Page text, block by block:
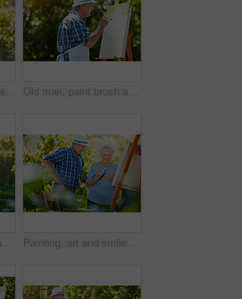
Outdoor, painter or senior couple with canvas for artistic project, self expression or retirement hobby. Park, happy bonding and elderly people with brush for creativity, partner support or creation Old man, paint brush and canvas at park with creativity, palette and talent with smile in summer. Elderly person, easel and happy for project in nature, inspiration and design artwork in retirement
Outdoor, painting or happy woman with canvas for creative hobby, artistic activity or talent for creation. Art supplies, garden drawing or person in nature for inspiration, brush stroke or peace Painting, art and smile with old couple in nature for artist project, retirement and self expression. Bonding, creative talent and help with senior man and woman with easel in park for painter